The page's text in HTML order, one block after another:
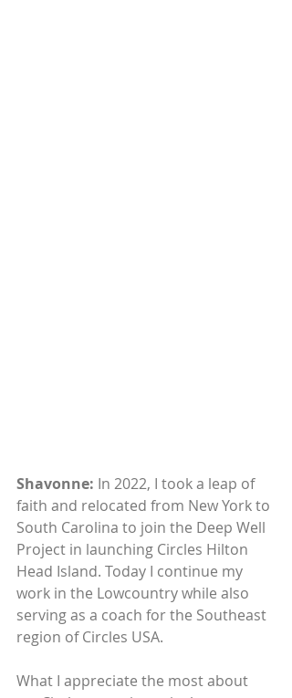
Shavonne: In 2022, I took a leap of
faith and relocated from New York to
South Carolina to join the Deep Well
Project in launching Circles Hilton
Head Island. Today I continue my
work in the Lowcountry while also
serving as a coach for the Southeast
region of Circles USA.
What I appreciate the most about